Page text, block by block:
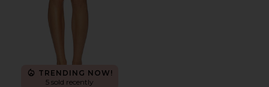
TRENDING NOW!
5 sold recently